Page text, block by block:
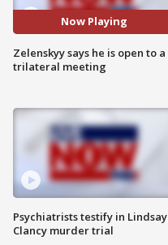
Now Playing
Zelenskyy says he is open to a
trilateral meeting
Psychiatrists testify in Lindsay
Clancy murder trial